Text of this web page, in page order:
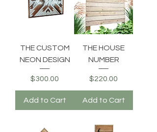
THE CUSTOM
NEON DESIGN
Price
$300.00
Add to Cart
THE HOUSE
NUMBER
Price
$220.00
Add to Cart